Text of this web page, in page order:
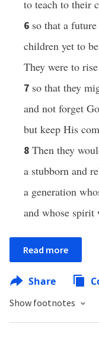
to teach to their
6 so that a
children yet to
They were to
7 so that they
and not forget
but keep His
8 Then they
a stubborn and
a generation
and whose
Read more
Share
Show footnotes